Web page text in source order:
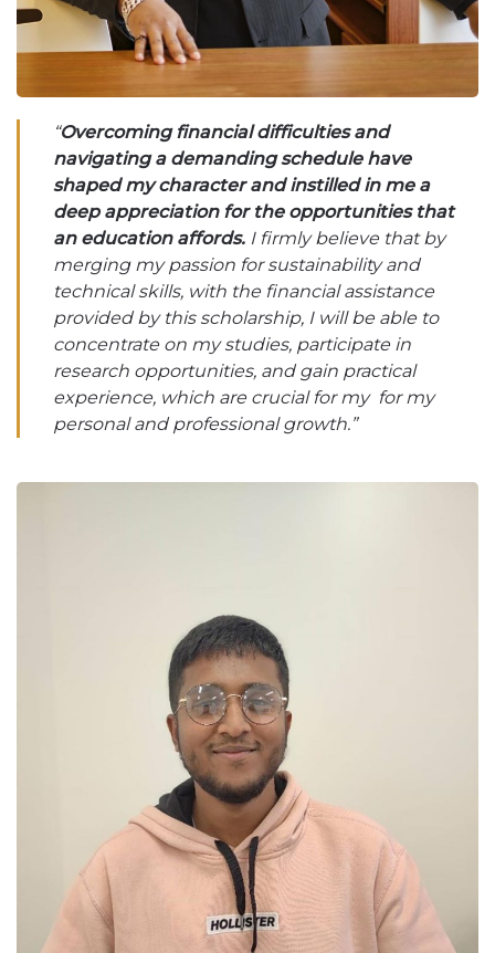
“Overcoming financial difficulties and
navigating a demanding schedule have
shaped my character and instilled in me a
deep appreciation for the opportunities that
an education affords. I firmly believe that by
merging my passion for sustainability and
technical skills, with the financial assistance
provided by this scholarship, I will be able to
concentrate on my studies, participate in
research opportunities, and gain practical
experience, which are crucial for my for my
personal and professional growth.”